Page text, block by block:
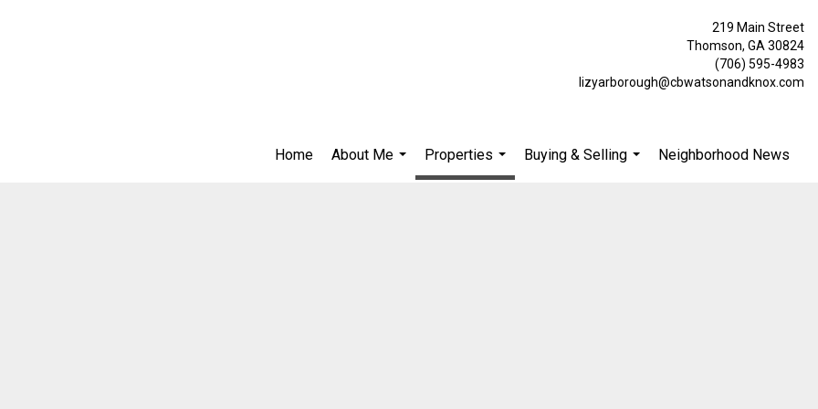
219 Main Street
Thomson, GA 30824
(706) 595-4983
lizyarborough@cbwatsonandknox.com
Home
About Me
Properties
...
Buying & Selling
Neighborhood News